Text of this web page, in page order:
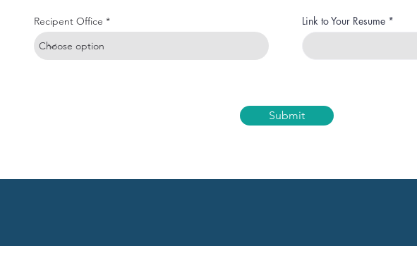
Recipent Office Link to Your Resume
Submit